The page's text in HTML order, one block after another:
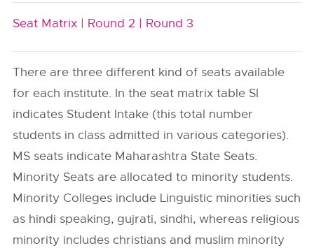
Seat Matrix | Round 2 | Round 3
There are three different kind of seats available
for each institute. In the seat matrix table SI
indicates Student Intake (this total number
students in class admitted in various categories).
MS seats indicate Maharashtra State Seats.
Minority Seats are allocated to minority students.
Minority Colleges include Linguistic minorities such
as hindi speaking, gujrati, sindhi, whereas religious
minority includes christians and muslim minority